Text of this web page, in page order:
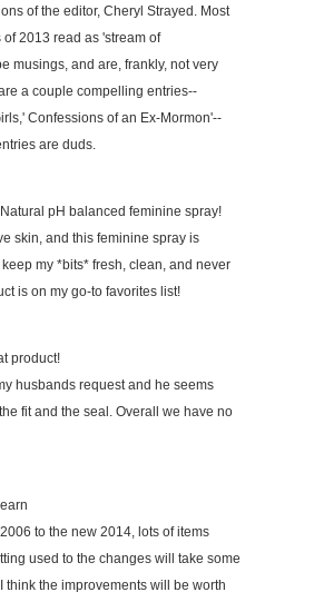
of the editor, Cheryl Strayed. Most
of 2013 read as 'stream of
musings, and are, frankly, not very
a couple compelling entries--
Confessions of an Ex-Mormon'--
are duds.
pH balanced feminine spray!
skin, and this feminine spray is
my *bits* fresh, clean, and never
is on my go-to favorites list!
product!
husbands request and he seems
fit and the seal. Overall we have no
to the new 2014, lots of items
used to the changes will take some
think the improvements will be worth